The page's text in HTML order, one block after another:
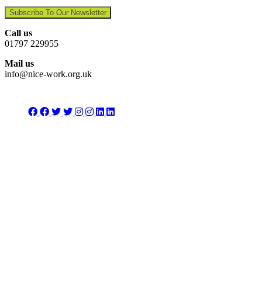
Subscribe To Our Newsletter
Call us
01797 229955
Mail us
info@nice-work.org.uk